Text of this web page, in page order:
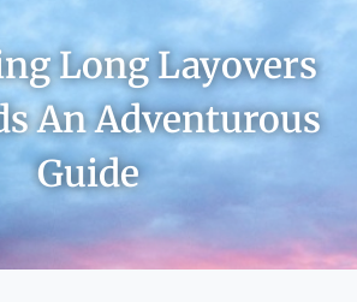
Long Layovers
An Adventurous
Guide